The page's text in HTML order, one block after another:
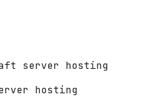
server hosting
hosting